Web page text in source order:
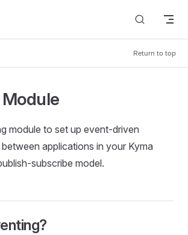
Return to top
module to set up event-driven
applications in your Kyma
subscribe model.